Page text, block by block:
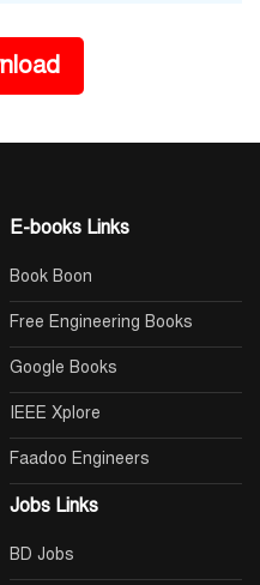
E-books Links
Book Boon
Free Engineering Books
Google Books
IEEE Xplore
Faadoo Engineers
Jobs Links
BD Jobs